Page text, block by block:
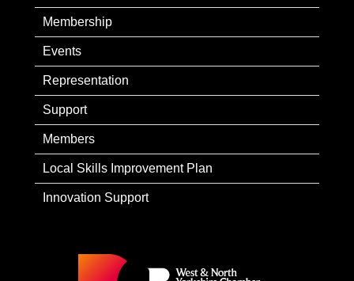
Membership
Events
Representation
Support
Members
Local Skills Improvement Plan
Innovation Support